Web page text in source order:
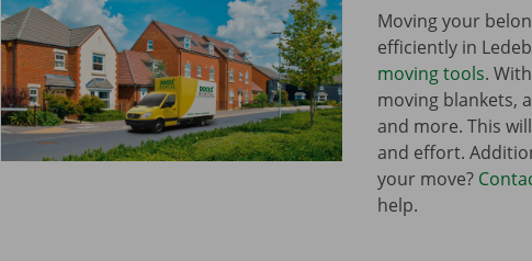
Moving your
efficiently in
moving tools.
moving blankets,
and more. This
and effort.
your move?
help.